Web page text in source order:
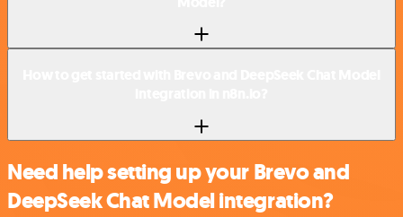
Need help setting up your Brevo and
DeepSeek Chat Model integration?